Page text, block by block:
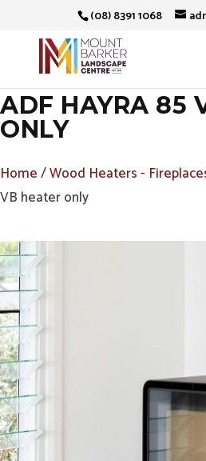
(08) 8391 1068
ADF HAYRA 85
ONLY
Home/Wood Heaters -
VB heater only